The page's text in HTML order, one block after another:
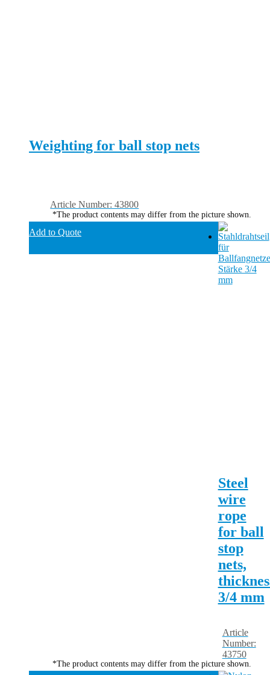
Weighting for ball stop nets
Article Number: 43800
*The product contents may differ from the picture shown.
Add to Quote
Steel
wire
rope
for ball
stop
nets,
3/4 mm
Article
Number:
43750
*The product contents may differ from the picture shown.